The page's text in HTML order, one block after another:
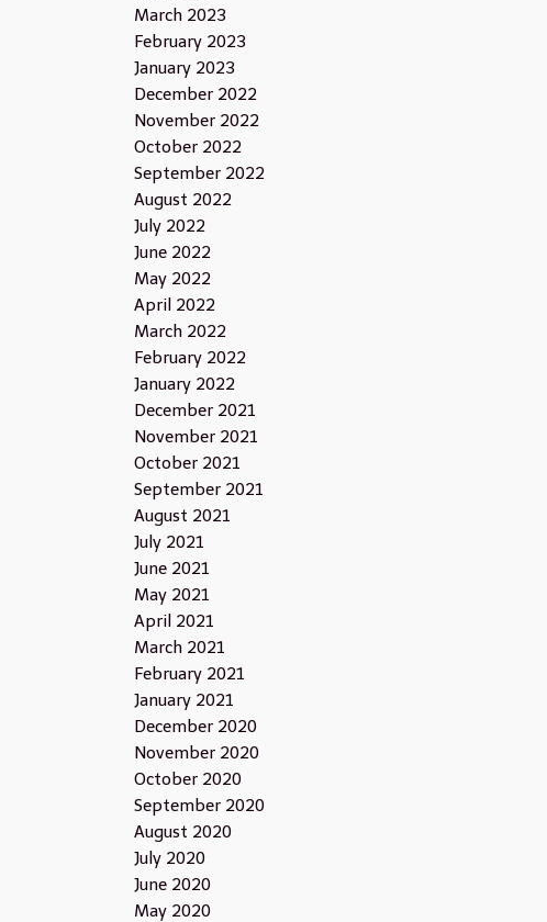
March 2023
February 2023
January 2023
December 2022
November 2022
October 2022
September 2022
August 2022
July 2022
June 2022
May 2022
April 2022
March 2022
February 2022
January 2022
December 2021
November 2021
October 2021
September 2021
August 2021
July 2021
June 2021
May 2021
April 2021
March 2021
February 2021
January 2021
December 2020
November 2020
October 2020
September 2020
August 2020
July 2020
June 2020
May 2020